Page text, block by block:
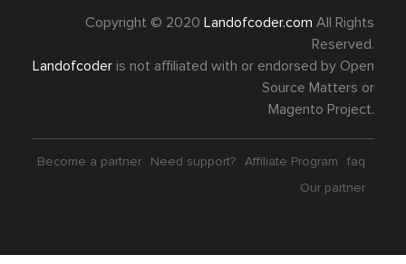
Copyright © 2020 Landofcoder.com All Rights
Reserved.
Landofcoder is not affiliated with or endorsed by Open
Source Matters or
Magento Project.
Become a partner Need support? Affiliate Program
faq
Our partner